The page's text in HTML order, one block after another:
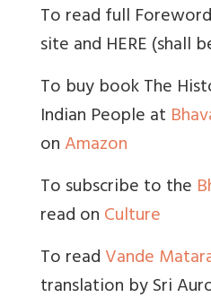
To read full
site and HERE (shall
To buy book The
Indian People at
onAmazon
To subscribe to the
read onCulture
To readVande
translation by Sri